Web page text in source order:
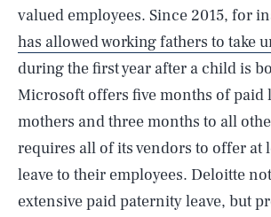
valued employees. Since 2015, for
has allowed working fathers to take
during the first year after a child is
Microsoft offers five months of paid
mothers and three months to all
requires all of its vendors to offer at
leave to their employees. Deloitte
extensive paid paternity leave, but